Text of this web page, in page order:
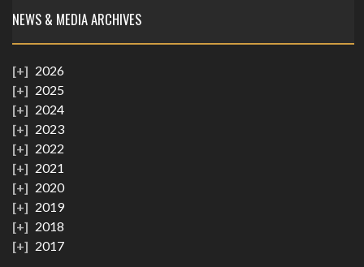
NEWS & MEDIA ARCHIVES
2026
2025
2024
2023
2022
2021
2020
2019
2018
2017